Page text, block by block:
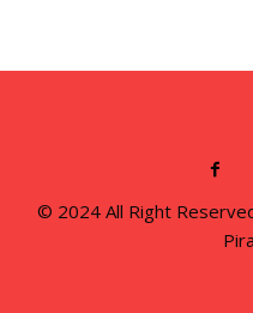
© 2024 All Right